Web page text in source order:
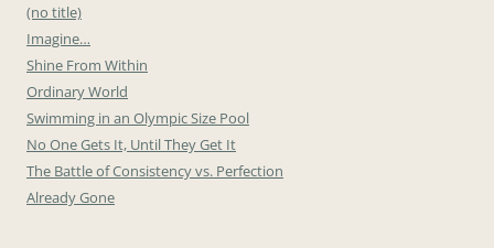
(no title)
Imagine…
Shine From Within
Ordinary World
Swimming in an Olympic Size Pool
No One Gets It, Until They Get It
The Battle of Consistency vs. Perfection
Already Gone